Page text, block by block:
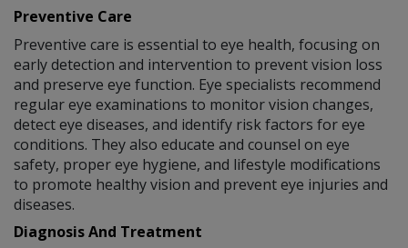
Preventive Care
Preventive care is essential to eye health, focusing on
early detection and intervention to prevent vision loss
and preserve eye function. Eye specialists recommend
regular eye examinations to monitor vision changes,
detect eye diseases, and identify risk factors for eye
conditions. They also educate and counsel on eye
safety, proper eye hygiene, and lifestyle modifications
to promote healthy vision and prevent eye injuries and
diseases.
Diagnosis And Treatment